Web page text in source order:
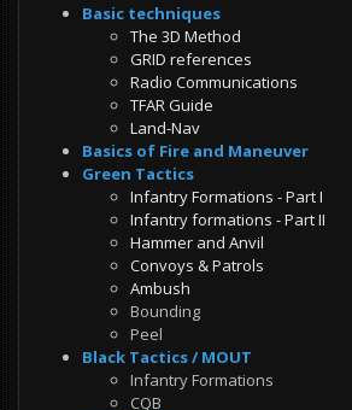
Basic techniques
The 3D Method
GRID references
Radio Communications
TFAR Guide
Land-Nav
Basics of Fire and Maneuver
Green Tactics
Infantry Formations - Part I
Infantry formations - Part II
Hammer and Anvil
Convoys & Patrols
Ambush
Bounding
Peel
Black Tactics / MOUT
Infantry Formations
CQB